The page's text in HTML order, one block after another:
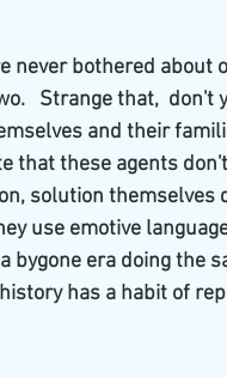
never bothered about
Strange that,  don't
and their
that these agents
solution themselves
use emotive
bygone era doing the
has a habit of